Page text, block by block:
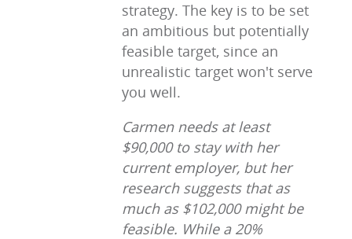
strategy. The key is to be set
an ambitious but potentially
feasible target, since an
unrealistic target won't serve
you well.
Carmen needs at least
$90,000 to stay with her
current employer, but her
research suggests that as
much as $102,000 might be
feasible. While a 20%